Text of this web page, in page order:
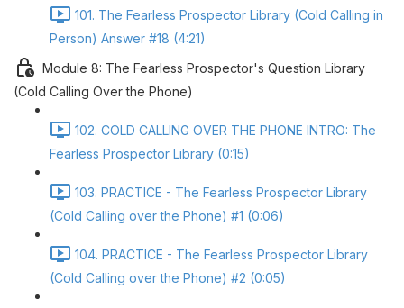
101. The Fearless Prospector Library (Cold Calling in
Person) Answer #18 (4:21)
Module 8: The Fearless Prospector's Question Library
(Cold Calling Over the Phone)
102. COLD CALLING OVER THE PHONE INTRO: The
Fearless Prospector Library (0:15)
103. PRACTICE - The Fearless Prospector Library
(Cold Calling over the Phone) #1 (0:06)
104. PRACTICE - The Fearless Prospector Library
(Cold Calling over the Phone) #2 (0:05)